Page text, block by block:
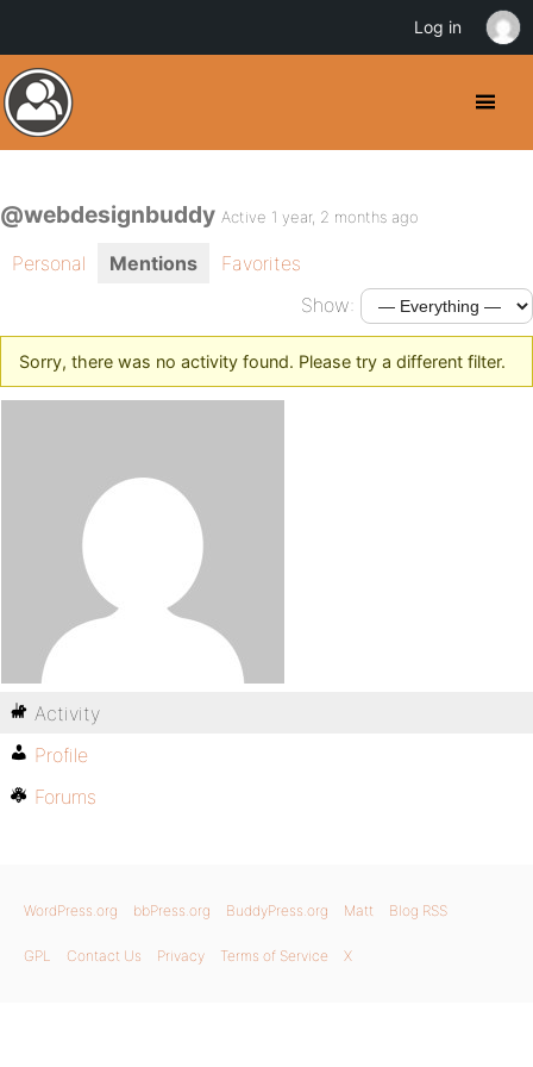
@webdesignbuddy Active 1 year, 2 months ago
Personal Mentions
Favorites
Show:
Sorry, there was no activity found. Please try a different filter.
Activity
Profile
Forums
WordPress.org bbPress.org BuddyPress.org Matt Blog RSS
GPL Contact Us Privacy Terms of Service X
Log in